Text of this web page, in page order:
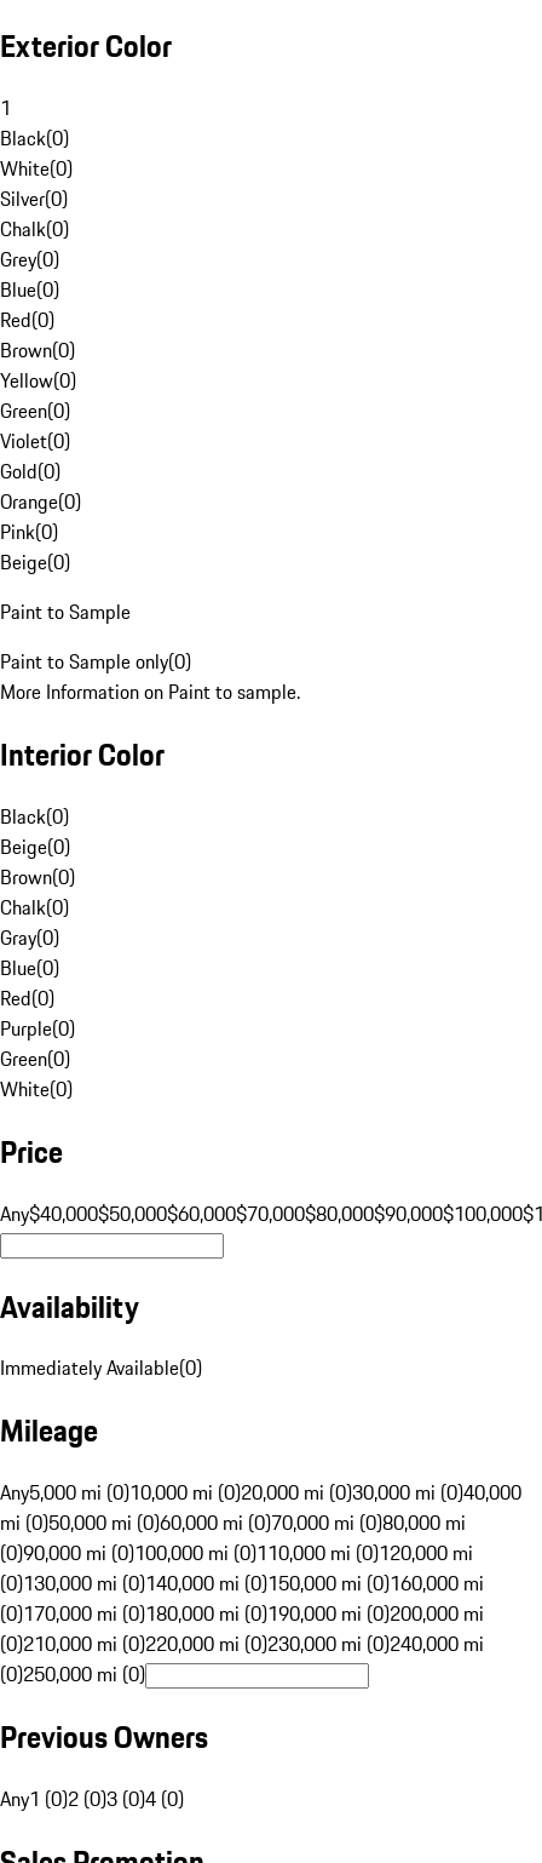
Exterior Color
1
Black(0)
White(0)
Silver(0)
Chalk(0)
Grey(0)
Blue(0)
Red(0)
Brown(0)
Yellow(0)
Green(0)
Violet(0)
Gold(0)
Orange(0)
Pink(0)
Beige(0)
Paint to Sample
Paint to Sample only(0)
More Information on Paint to sample.
Interior Color
Black(0)
Beige(0)
Brown(0)
Chalk(0)
Gray(0)
Blue(0)
Red(0)
Purple(0)
Green(0)
White(0)
Price
Any$40,000$50,000$60,000$70,000$80,000$90,000$100,000
Availability
Immediately Available(0)
Mileage
Any5,000 mi (0)10,000 mi (0)20,000 mi (0)30,000 mi (0)40,000
mi (0)50,000 mi (0)60,000 mi (0)70,000 mi (0)80,000 mi
(0)90,000 mi (0)100,000 mi (0)110,000 mi (0)120,000 mi
(0)130,000 mi (0)140,000 mi (0)150,000 mi (0)160,000 mi
(0)170,000 mi (0)180,000 mi (0)190,000 mi (0)200,000 mi
(0)210,000 mi (0)220,000 mi (0)230,000 mi (0)240,000 mi
(0)250,000 mi (0)
Previous Owners
Any1 (0)2 (0)3 (0)4 (0)